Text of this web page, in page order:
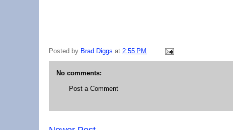
Posted by Brad Diggs at 2:55 PM
No comments:
Post a Comment